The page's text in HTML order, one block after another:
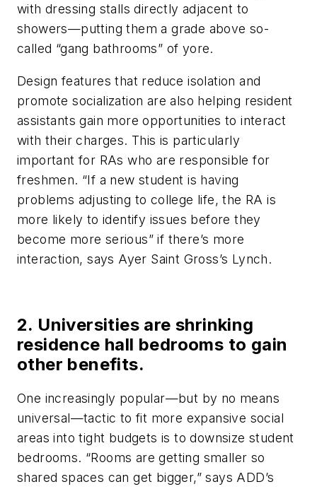
with dressing stalls directly adjacent to
showers—putting them a grade above so-
called “gang bathrooms” of yore.
Design features that reduce isolation and
promote socialization are also helping resident
assistants gain more opportunities to interact
with their charges. This is particularly
important for RAs who are responsible for
freshmen. “If a new student is having
problems adjusting to college life, the RA is
more likely to identify issues before they
become more serious” if there’s more
interaction, says Ayer Saint Gross’s Lynch.
2. Universities are shrinking
residence hall bedrooms to gain
other benefits.
One increasingly popular—but by no means
universal—tactic to fit more expansive social
areas into tight budgets is to downsize student
bedrooms. “Rooms are getting smaller so
shared spaces can get bigger,” says ADD’s